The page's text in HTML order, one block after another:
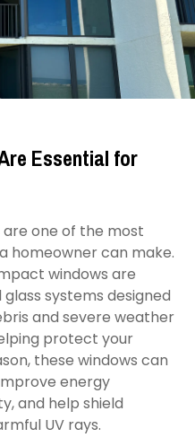
Essential for
one of the most
homeowner can make.
windows are
systems designed
and severe weather
protect your
these windows can
energy
and help shield
UV rays.